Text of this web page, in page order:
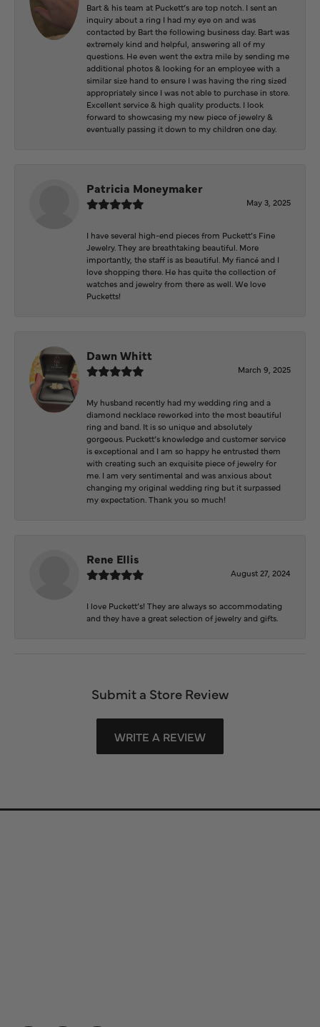
Bart & his team at Puckett’s are top notch. I sent an
inquiry about a ring I had my eye on and was
contacted by Bart the following business day. Bart was
extremely kind and helpful, answering all of my
questions. He even went the extra mile by sending me
additional photos & looking for an employee with a
similar size hand to ensure I was having the ring sized
appropriately since I was not able to purchase in store.
Excellent service & high quality products. I look
forward to showcasing my new piece of jewelry &
eventually passing it down to my children one day.
Patricia Moneymaker
May 3, 2025
I have several high-end pieces from Puckett’s Fine
Jewelry. They are breathtaking beautiful. More
importantly, the staff is as beautiful. My fiancé and I
love shopping there. He has quite the collection of
watches and jewelry from there as well. We love
Pucketts!
Dawn Whitt
March 9, 2025
My husband recently had my wedding ring and a
diamond necklace reworked into the most beautiful
ring and band. It is so unique and absolutely
gorgeous. Puckett’s knowledge and customer service
is exceptional and I am so happy he entrusted them
with creating such an exquisite piece of jewelry for
me. I am very sentimental and was anxious about
changing my original wedding ring but it surpassed
my expectation. Thank you so much!
Rene Ellis
August 27, 2024
I love Puckett’s! They are always so accommodating
and they have a great selection of jewelry and gifts.
Submit a Store Review
WRITE A REVIEW